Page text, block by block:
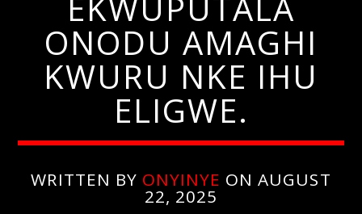
ONODU AMAGHI
KWURU NKE IHU
ELIGWE.
WRITTEN BY ONYINYE ON AUGUST
22, 2025